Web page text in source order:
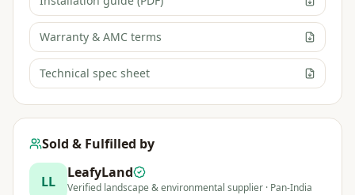
Warranty & AMC terms
Technical spec sheet
Sold & Fulfilled by
LL
LeafyLand
Verified landscape & environmental supplier · Pan-India